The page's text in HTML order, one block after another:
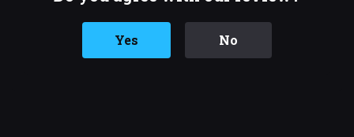
Yes No